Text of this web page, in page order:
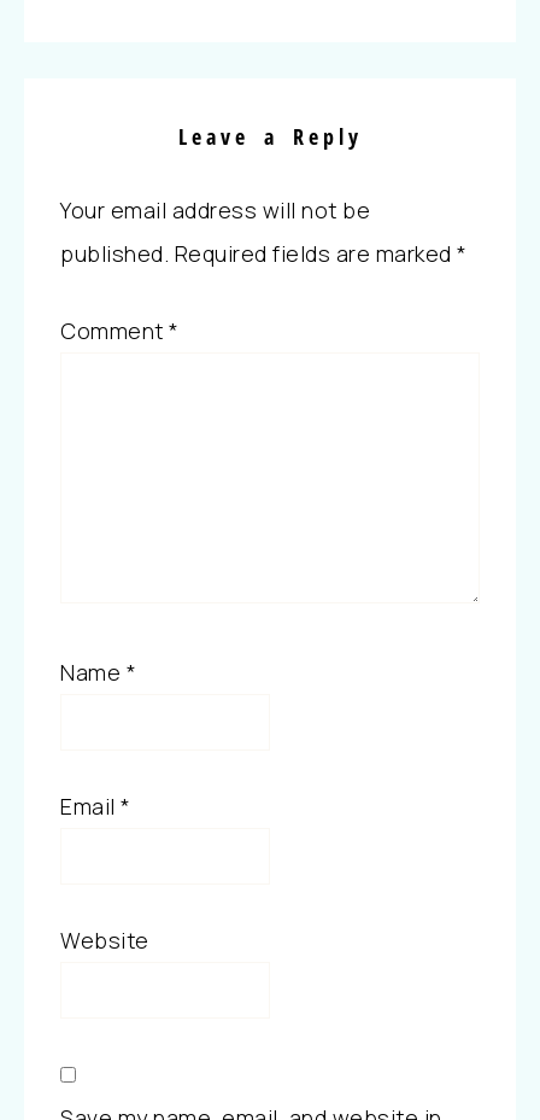
Leave a Reply
Your email address will not be
published. Required fields are marked *
Comment *
Name *
Email *
Website